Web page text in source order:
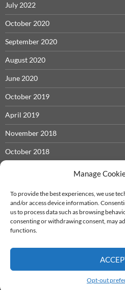
Manage
To provide the best experiences, we use
and/or access device information.
us to process data such as browsing
consenting or withdrawing consent, may
functions.
Opt-out
July 2022
October 2020
September 2020
August 2020
June 2020
October 2019
April 2019
November 2018
October 2018
September 2017
December 2016
Iron Castle System info@ironcastle.net
Theme -